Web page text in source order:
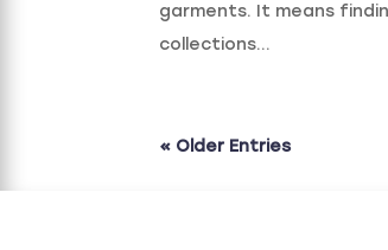
garments. It means
collections...
« Older Entries